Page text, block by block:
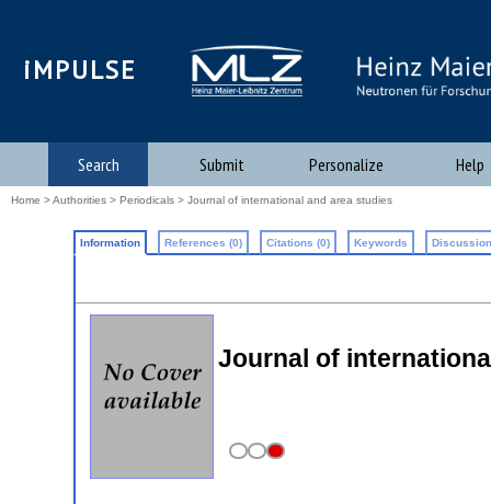
iMPULSE
Search Submit Personalize Help
Home >Authorities > Periodicals > Journal of international and area studies
Information References (0) Citations (0) Keywords
Journal of